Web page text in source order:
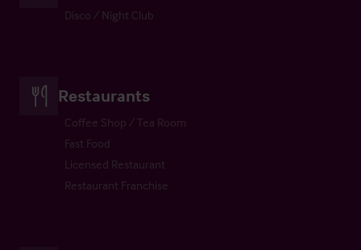
Disco / Night Club
Restaurants
Coffee Shop / Tea Room
Fast Food
Licensed Restaurant
Restaurant Franchise